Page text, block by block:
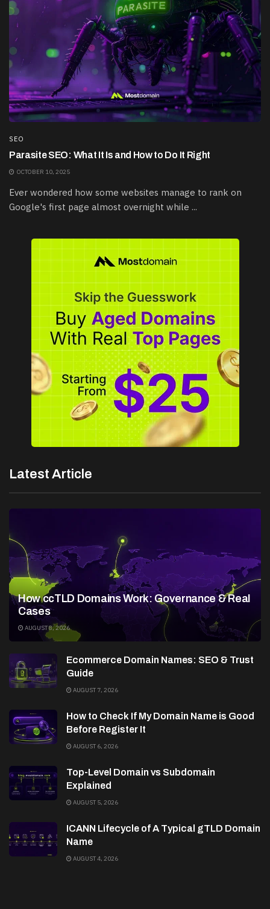
SEO
Parasite SEO: What It Is and How to Do It Right
OCTOBER 10, 2025
Ever wondered how some websites manage to rank on
Google's first page almost overnight while ...
Latest Article
How ccTLD Domains Work: Governance & Real
Cases
AUGUST 8, 2026
Ecommerce Domain Names: SEO & Trust
Guide
AUGUST 7, 2026
How to Check If My Domain Name is Good
Before Register It
AUGUST 6, 2026
Top-Level Domain vs Subdomain
Explained
AUGUST 5, 2026
ICANN Lifecycle of A Typical gTLD Domain
Name
AUGUST 4, 2026